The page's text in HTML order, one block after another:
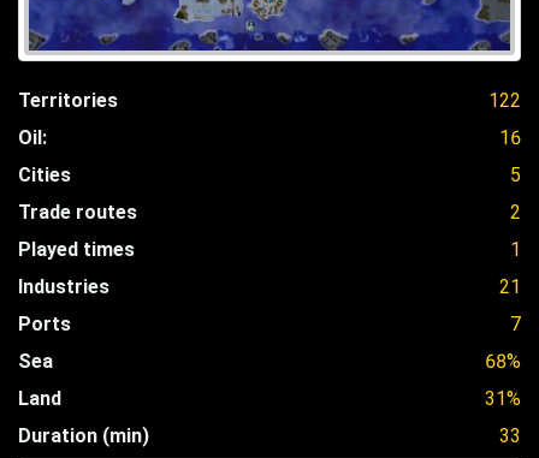
Territories
122
Oil:
16
Cities
5
Trade routes
2
Played times
1
Industries
21
Ports
7
Sea
68%
Land
31%
Duration (min)
33